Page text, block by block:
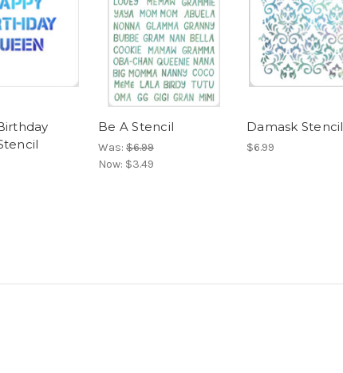
Be A Stencil
Was: $6.99
Now: $3.49
Damask Stencil
$6.99